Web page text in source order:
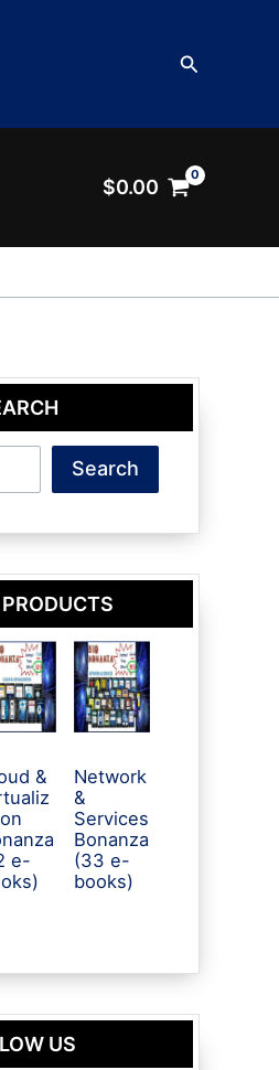
Search
$0.00
Search
&
e-
Network
&
Services
Bonanza
(33 e-
books)
US